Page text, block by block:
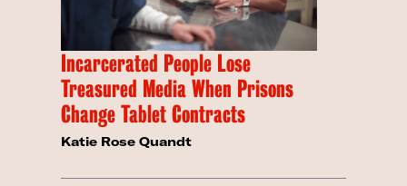
Incarcerated People Lose
Treasured Media When Prisons
Change Tablet Contracts
Katie Rose Quandt